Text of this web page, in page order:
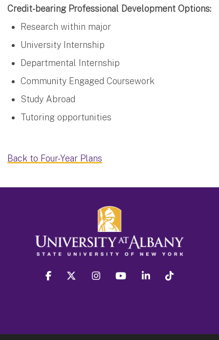
Credit-bearing Professional Development Options:
Research within major
University Internship
Departmental Internship
Community Engaged Coursework
Study Abroad
Tutoring opportunities
Back to Four-Year Plans
facebook twitter instagram youtube linkedin